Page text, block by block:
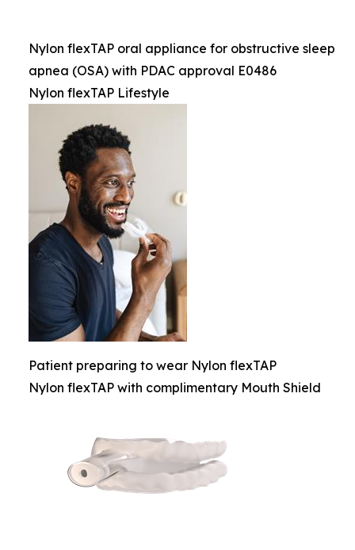
Nylon flexTAP oral appliance for obstructive sleep
apnea (OSA) with PDAC approval E0486
Nylon flexTAP Lifestyle
Patient preparing to wear Nylon flexTAP
Nylon flexTAP with complimentary Mouth Shield